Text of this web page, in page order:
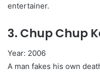
entertainer.
3. Chup Chup
Year: 2006
A man fakes his own